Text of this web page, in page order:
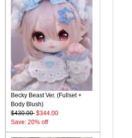
Becky Beast Ver. (Fullset +
Body Blush)
$430.00 $344.00
Save: 20% off